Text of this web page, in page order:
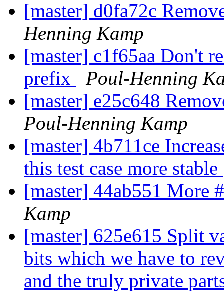
[master] d0fa72c
Henning Kamp
[master] c1f65aa Don't
prefix
Poul-Henning
[master] e25c648
Poul-Henning Kamp
[master] 4b711ce
this test case more stable
[master] 44ab551 More
Kamp
[master] 625e615 Split
bits which we have to
and the truly private